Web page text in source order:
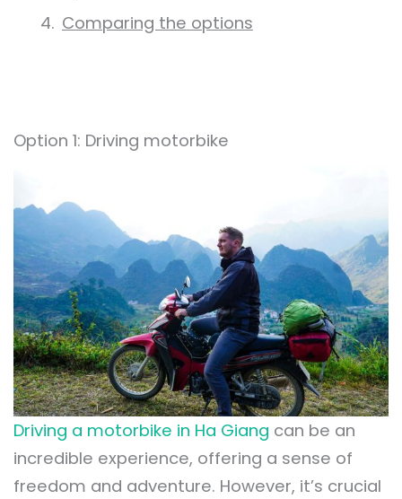
Comparing the options
Option 1: Driving motorbike
Driving a motorbike in Ha Giang can be an
incredible experience, offering a sense of
freedom and adventure. However, it’s crucial